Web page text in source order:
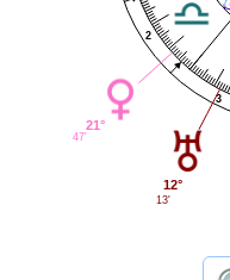
2
3
21°
47'
12°
13'